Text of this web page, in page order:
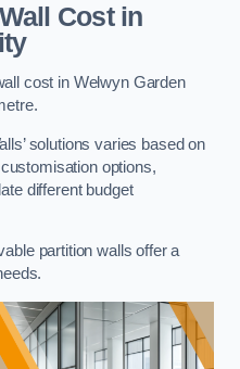
Costin
cost in Welwyn Garden
solutions varies based on
options,
different budget
partition walls offer a